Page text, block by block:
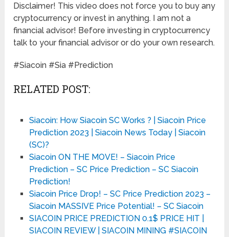
Disclaimer! This video does not force you to buy any
cryptocurrency or invest in anything. I am not a
financial advisor! Before investing in cryptocurrency
talk to your financial advisor or do your own research.
#Siacoin #Sia #Prediction
RELATED POST:
Siacoin: How Siacoin SC Works ? | Siacoin Price
Prediction 2023 | Siacoin News Today | Siacoin
(SC)?
Siacoin ON THE MOVE! – Siacoin Price
Prediction – SC Price Prediction – SC Siacoin
Prediction!
Siacoin Price Drop! – SC Price Prediction 2023 –
Siacoin MASSIVE Price Potential! – SC Siacoin
SIACOIN PRICE PREDICTION 0.1$ PRICE HIT |
SIACOIN REVIEW | SIACOIN MINING #SIACOIN